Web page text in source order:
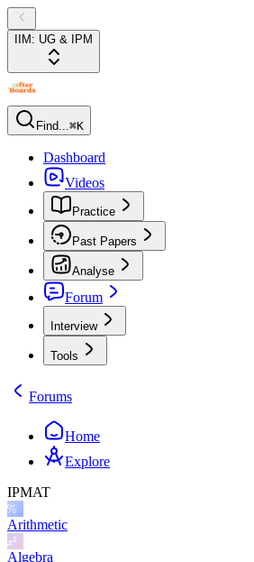
IIM: UG & IPM
Find...⌘K
Dashboard
Videos
Practice
Past Papers
Analyse
Forum
Interview
Tools
Forums
Home
Explore
IPMAT
Arithmetic
Algebra